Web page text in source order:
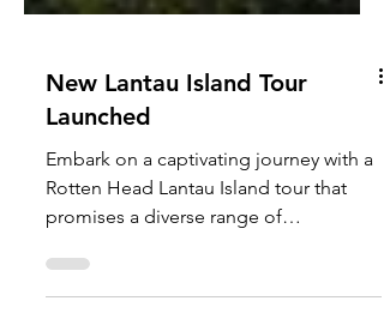
New Lantau Island Tour
Launched
Embark on a captivating journey with a
Rotten Head Lantau Island tour that
promises a diverse range of